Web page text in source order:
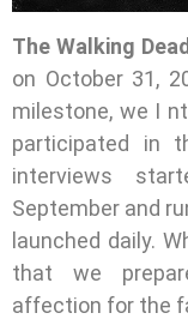
The Walking
on October 31,
milestone, we I
participated in
interviews
September and
launched daily.
that we
affection for the